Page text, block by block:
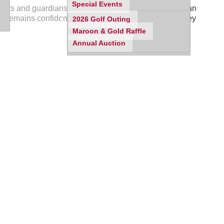
Special Events
2026 Golf Outing
Maroon & Gold Raffle
Annual Auction
and guardians are strongly encouraged to make an
remains confidential unless a student shares that they